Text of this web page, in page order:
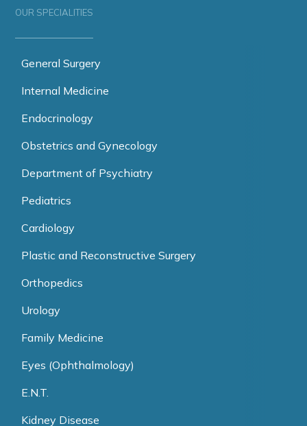
OUR SPECIALITIES
General Surgery
Internal Medicine
Endocrinology
Obstetrics and Gynecology
Department of Psychiatry
Pediatrics
Cardiology
Plastic and Reconstructive Surgery
Orthopedics
Urology
Family Medicine
Eyes (Ophthalmology)
E.N.T.
Kidney Disease